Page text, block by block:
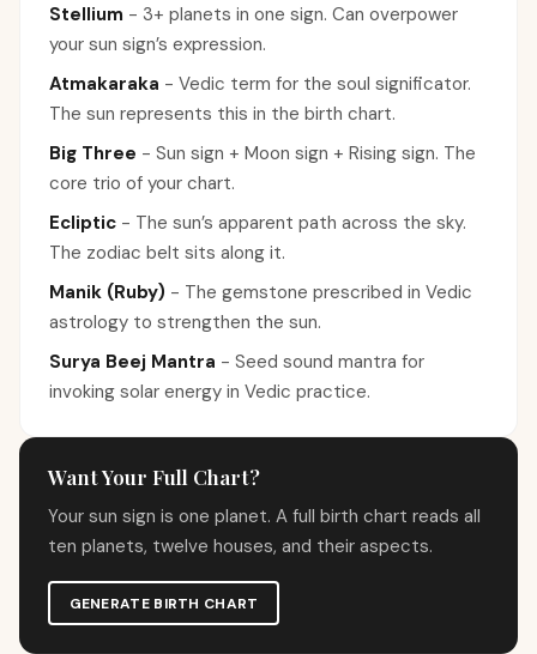
Stellium - 3+ planets in one sign. Can overpower
your sun sign’s expression.
Atmakaraka - Vedic term for the soul significator.
The sun represents this in the birth chart.
Big Three - Sun sign + Moon sign + Rising sign. The
core trio of your chart.
Ecliptic - The sun’s apparent path across the sky.
The zodiac belt sits along it.
Manik (Ruby) - The gemstone prescribed in Vedic
astrology to strengthen the sun.
Surya Beej Mantra - Seed sound mantra for
invoking solar energy in Vedic practice.
Want Your Full Chart?
Your sun sign is one planet. A full birth chart reads all
ten planets, twelve houses, and their aspects.
GENERATE BIRTH CHART